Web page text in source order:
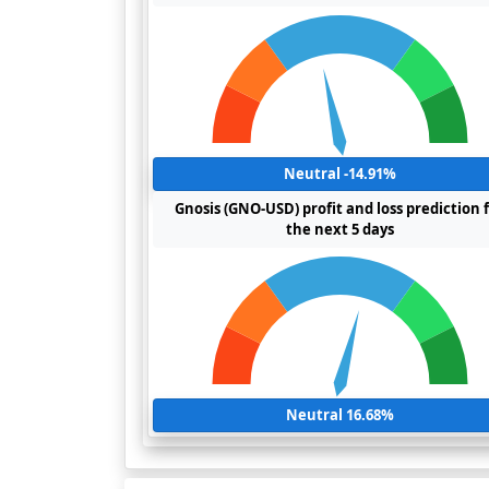
Neutral -14.91%
Gnosis (GNO-USD) profit and loss prediction
the next 5 days
Neutral 16.68%